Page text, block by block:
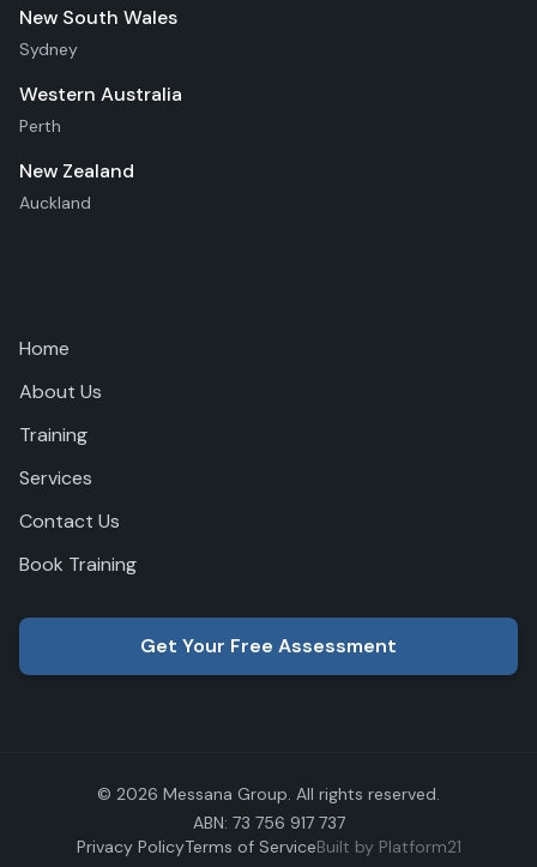
New South Wales
Sydney
Western Australia
Perth
New Zealand
Auckland
Home
About Us
Training
Services
Contact Us
Book Training
Get Your Free Assessment
© 2026 Messana Group. All rights reserved.
ABN: 73 756 917 737
Privacy PolicyTerms of ServiceBuilt by Platform21